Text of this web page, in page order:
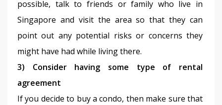
possible, talk to friends or family who live in
Singapore and visit the area so that they can
point out any potential risks or concerns they
might have had while living there.
3) Consider having some type of rental
agreement
If you decide to buy a condo, then make sure that